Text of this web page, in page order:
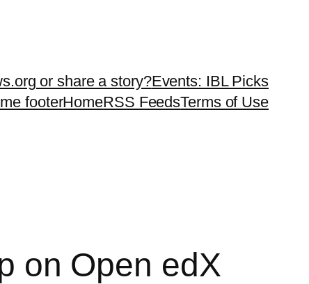
or share a story?Events: IBL Picks
footerHomeRSS FeedsTerms of Use
on Open edX